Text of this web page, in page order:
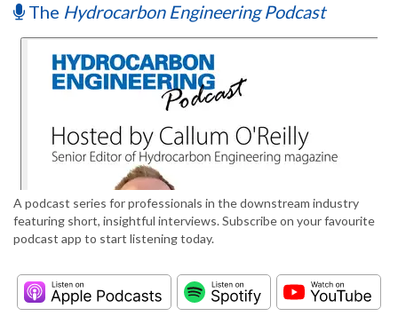
The Hydrocarbon Engineering Podcast
A podcast series for professionals in the downstream industry
featuring short, insightful interviews. Subscribe on your favourite
podcast app to start listening today.